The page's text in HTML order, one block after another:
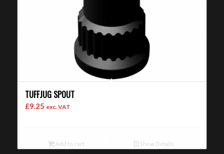
TUFFJUG SPOUT
£9.25 exc. VAT
Add to cart Show Details